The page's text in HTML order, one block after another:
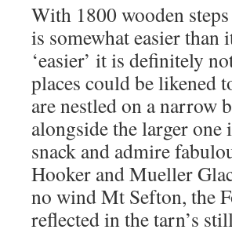
With 1800 wooden
is somewhat easier than
‘easier’ it is definitely
places could be likened
are nestled on a narrow
alongside the larger one
snack and admire
Hooker and Mueller
no wind Mt Sefton, the
reflected in the tarn’s